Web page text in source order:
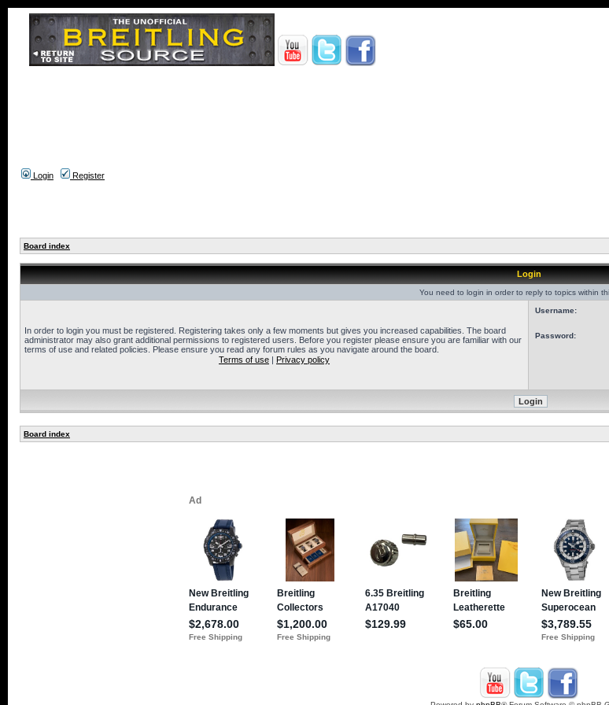
Login
Register
Board index
Login
You need to login in order to reply to topics within
In order to login you must be registered. Registering takes only a few moments but gives you increased capabilities. The board
administrator may also grant additional permissions to registered users. Before you register please ensure you are familiar with our
terms of use and related policies. Please ensure you read any forum rules as you navigate around the board.
Terms of use | Privacy policy
Username:
Password:
Board index